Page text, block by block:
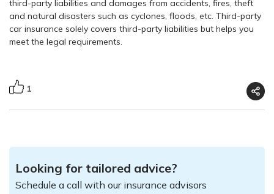
third-party liabilities and damages from accidents, fires, theft
and natural disasters such as cyclones, floods, etc. Third-party
car insurance solely covers third-party liabilities but helps you
meet the legal requirements.
1
Looking for tailored advice?
Schedule a call with our insurance advisors